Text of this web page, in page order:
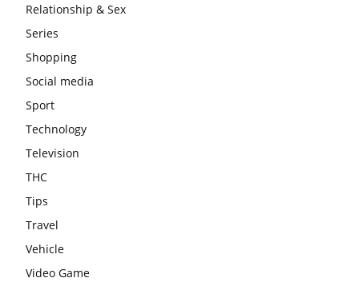
Relationship & Sex
Series
Shopping
Social media
Sport
Technology
Television
THC
Tips
Travel
Vehicle
Video Game